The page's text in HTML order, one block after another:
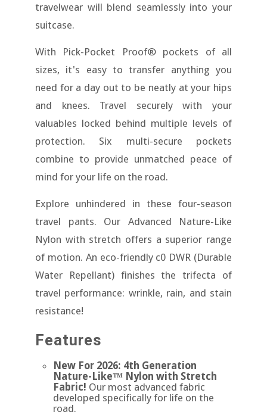
travelwear will blend seamlessly into your
suitcase.
With Pick-Pocket Proof® pockets of all
sizes, it's easy to transfer anything you
need for a day out to be neatly at your hips
and knees. Travel securely with your
valuables locked behind multiple levels of
protection. Six multi-secure pockets
combine to provide unmatched peace of
mind for your life on the road.
Explore unhindered in these four-season
travel pants. Our Advanced Nature-Like
Nylon with stretch offers a superior range
of motion. An eco-friendly c0 DWR (Durable
Water Repellant) finishes the trifecta of
travel performance: wrinkle, rain, and stain
resistance!
Features
New For 2026: 4th Generation
Nature-Like™ Nylon with Stretch
Fabric! Our most advanced fabric
developed specifically for life on the
road.